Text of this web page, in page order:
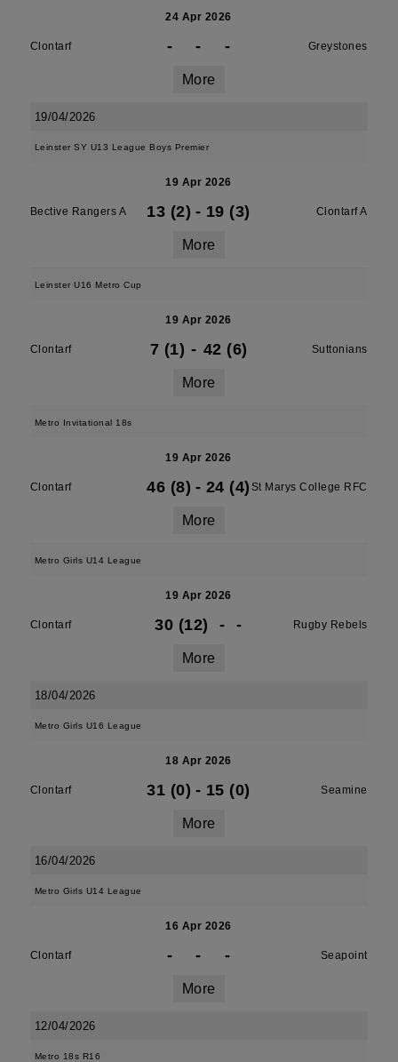
24 Apr 2026
Clontarf - - - Greystones
More
19/04/2026
Leinster SY U13 League Boys Premier
19 Apr 2026
Bective Rangers A 13 (2) - 19 (3) Clontarf A
More
Leinster U16 Metro Cup
19 Apr 2026
Clontarf 7 (1) - 42 (6) Suttonians
More
Metro Invitational 18s
19 Apr 2026
Clontarf 46 (8) - 24 (4) St Marys College RFC
More
Metro Girls U14 League
19 Apr 2026
Clontarf 30 (12) - - Rugby Rebels
More
18/04/2026
Metro Girls U16 League
18 Apr 2026
Clontarf 31 (0) - 15 (0) Seamine
More
16/04/2026
Metro Girls U14 League
16 Apr 2026
Clontarf - - - Seapoint
More
12/04/2026
Metro 18s R16